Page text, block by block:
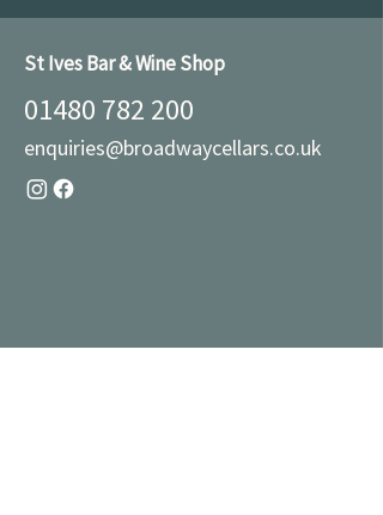
St Ives Bar & Wine Shop
01480 782 200
enquiries@broadwaycellars.co.uk